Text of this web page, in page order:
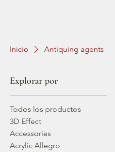
Inicio Antiquing agents
Explorar por
Todos los productos
3D Effect
Accessories
Acrylic Allegro